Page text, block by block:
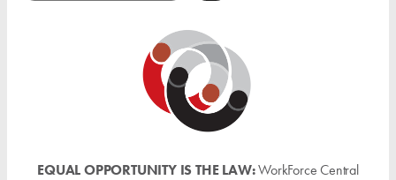
EQUAL OPPORTUNITY IS THE LAW:WorkForce Central